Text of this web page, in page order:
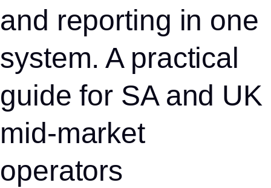
and reporting in one
system. A practical
guide for SA and UK
mid-market
operators